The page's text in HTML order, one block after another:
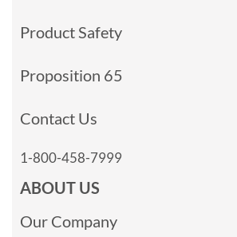
Product Safety
Proposition 65
Contact Us
1-800-458-7999
ABOUT US
Our Company